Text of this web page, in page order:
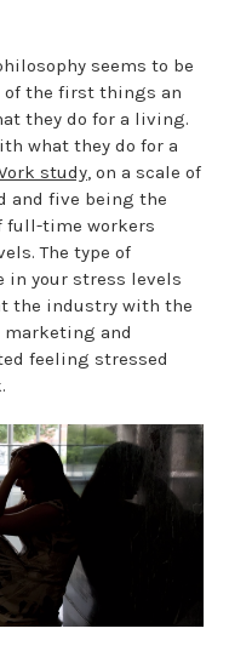
seems to be
of the first things an
they do for a living.
what they do for a
study , on a scale of
and five being the
full-time workers
The type of
in your stress levels
the industry with the
marketing and
feeling stressed